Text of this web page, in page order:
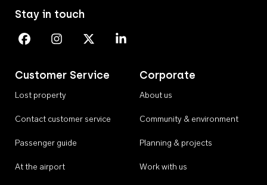
Customer Service
Lost property
Contact customer service
Passenger guide
At the airport
Corporate
About us
Community & environment
Planning & projects
Work with us
Stay in touch
Perth Airport on Facebook
Perth Airport on Instagram
Perth Airport on X
Perth Airport on Linkedin